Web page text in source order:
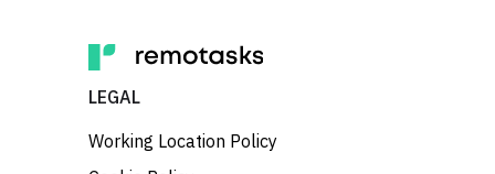
LEGAL
Working Location Policy